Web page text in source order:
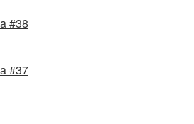
#38
#37